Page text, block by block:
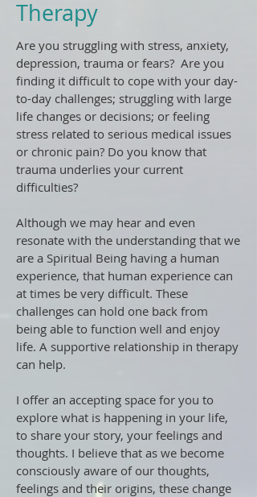
Therapy
Are you struggling with stress, anxiety,
depression, trauma or fears? Are you
finding it difficult to cope with your day-
to-day challenges; struggling with large
life changes or decisions; or feeling
stress related to serious medical issues
or chronic pain? Do you know that
trauma underlies your current
difficulties?
Although we may hear and even
resonate with the understanding that we
are a Spiritual Being having a human
experience, that human experience can
at times be very difficult. These
challenges can hold one back from
being able to function well and enjoy
life. A supportive relationship in therapy
can help.
I offer an accepting space for you to
explore what is happening in your life,
to share your story, your feelings and
thoughts. I believe that as we become
consciously aware of our thoughts,
feelings and their origins, these change